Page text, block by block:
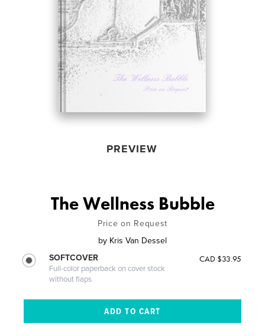
PREVIEW
The Wellness Bubble
Price on Request
by Kris Van Dessel
SOFTCOVER
Full-color paperback on cover stock
without flaps
CAD $33.95